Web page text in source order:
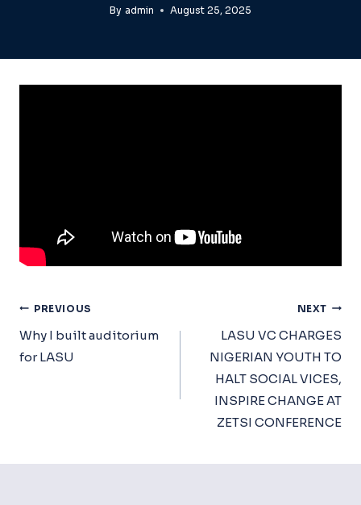
By admin August 25, 2025
Post
Navigation
PREVIOUS
Why I built auditorium
for LASU
NEXT
LASU VC CHARGES
NIGERIAN YOUTH TO
HALT SOCIAL VICES,
INSPIRE CHANGE AT
ZETSI CONFERENCE